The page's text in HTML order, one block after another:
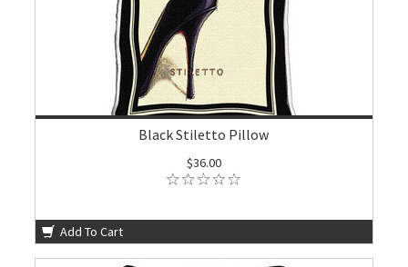
Black Stiletto Pillow
$36.00
Add To Cart